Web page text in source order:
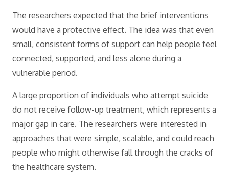
The researchers expected that the brief interventions
would have a protective effect. The idea was that even
small, consistent forms of support can help people feel
connected, supported, and less alone during a
vulnerable period.
A large proportion of individuals who attempt suicide
do not receive follow-up treatment, which represents a
major gap in care. The researchers were interested in
approaches that were simple, scalable, and could reach
people who might otherwise fall through the cracks of
the healthcare system.